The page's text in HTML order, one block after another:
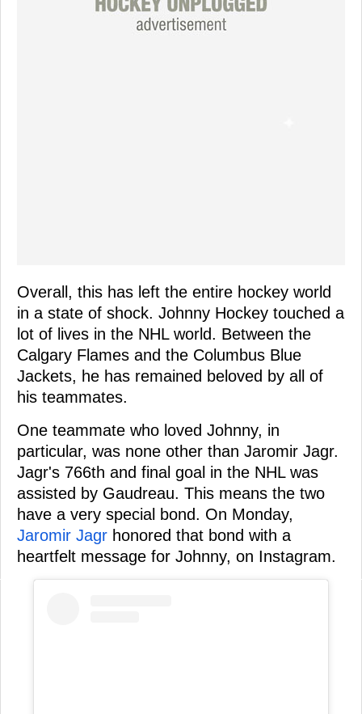
Overall, this has left the entire hockey world
in a state of shock. Johnny Hockey touched a
lot of lives in the NHL world. Between the
Calgary Flames and the Columbus Blue
Jackets, he has remained beloved by all of
his teammates.
One teammate who loved Johnny, in
particular, was none other than Jaromir Jagr.
Jagr's 766th and final goal in the NHL was
assisted by Gaudreau. This means the two
have a very special bond. On Monday,
Jaromir Jagr honored that bond with a
heartfelt message for Johnny, on Instagram.